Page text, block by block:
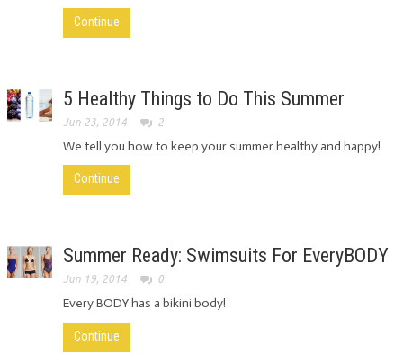
Continue
5 Healthy Things to Do This Summer
Jun 23, 2014 2
We tell you how to keep your summer healthy and happy!
Continue
Summer Ready: Swimsuits For EveryBODY
Jun 19, 2014 0
Every BODY has a bikini body!
Continue